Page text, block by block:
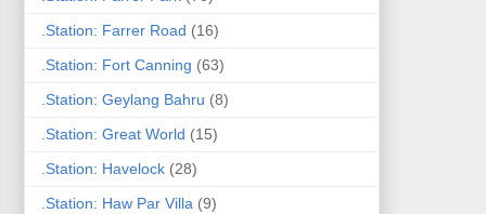
.Station: Farrer Road (16)
.Station: Fort Canning (63)
.Station: Geylang Bahru (8)
.Station: Great World (15)
.Station: Havelock (28)
.Station: Haw Par Villa (9)